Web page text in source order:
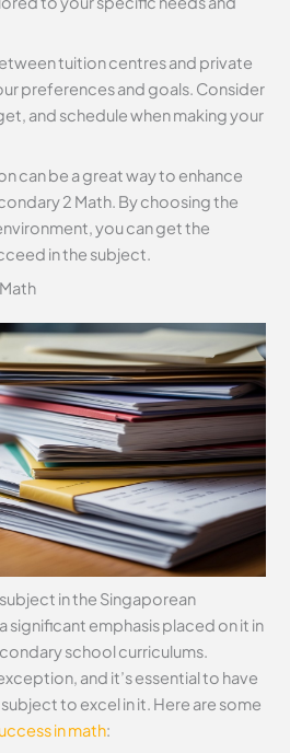
tuition centres and private
preferences and goals. Consider
and schedule when making your
can be a great way to enhance
2 Math. By choosing the
you can get the
in the subject.
in the Singaporean
significant emphasis placed on it in
school curriculums.
and it’s essential to have
to excel in it. Here are some
in math: